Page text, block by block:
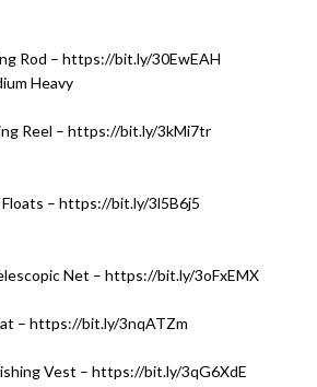
Rod – https://bit.ly/30EwEAH
Heavy
Reel – https://bit.ly/3kMi7tr
– https://bit.ly/3l5B6j5
Net – https://bit.ly/3oFxEMX
– https://bit.ly/3nqATZm
Vest – https://bit.ly/3qG6XdE